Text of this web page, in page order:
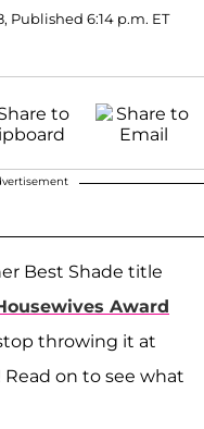
Published 6:14 p.m. ET
Best Shade title
Award
throwing it at
Read on to see what